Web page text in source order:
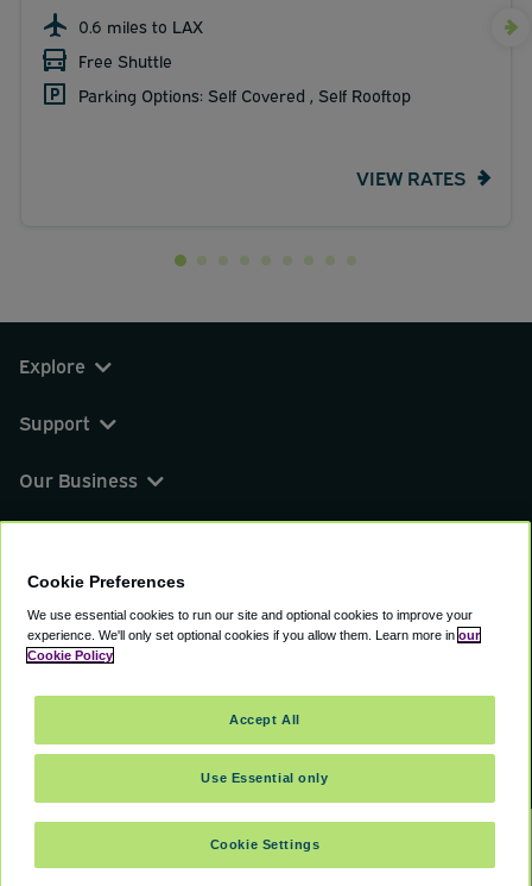
0.6 miles to LAX
Free Shuttle
Parking Options: Self Covered , Self Rooftop
VIEW RATES
SELECT DATES
Explore
Support
Our Business
© 2000 - 2026 CAVU eCommerce (AMER) LLC.
Suite 101A, 101 N Wacker Dr, Chicago, IL, 60606
Terms of ServicePrivacy PolicyCookie Policy
Cookie Preferences
We use essential cookies to run our site and optional cookies to improve your
experience. We'll only set optional cookies if you allow them. Learn more in our
Cookie Policy
Cookie Settings
Use Essential only
Accept All